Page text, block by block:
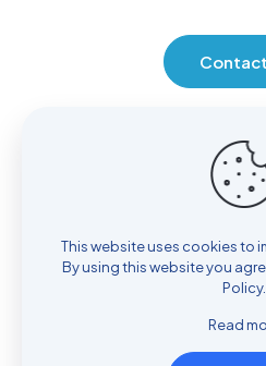
This website uses cookies to
By using this website you
Policy.
Read